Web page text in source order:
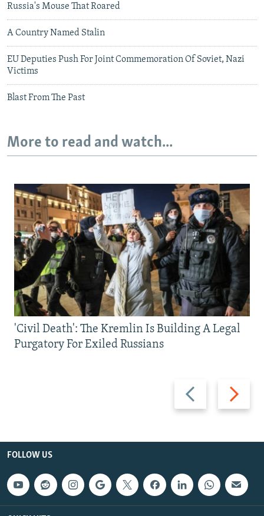
Russia's Mouse That Roared
A Country Named Stalin
EU Deputies Push For Joint Commemoration Of Soviet, Nazi
Victims
Blast From The Past
More to read and watch...
Previous
slide
Next
slide
'Civil Death': The Kremlin Is Building A Legal
Purgatory For Exiled Russians
FOLLOW US